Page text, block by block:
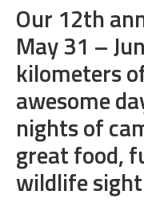
Our 12th
May 31 –
kilometers
awesome
nights of
great food,
wildlife